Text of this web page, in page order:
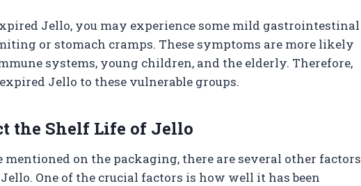
Jello, you may experience some mild gastrointestinal
or stomach cramps. These symptoms are more likely
systems, young children, and the elderly. Therefore,
Jello to these vulnerable groups.
the Shelf Life of Jello
on the packaging, there are several other factors
One of the crucial factors is how well it has been